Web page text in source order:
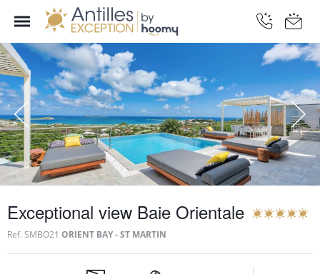
Exceptional view Baie Orientale
Ref. SMBO21 ORIENT BAY - ST MARTIN